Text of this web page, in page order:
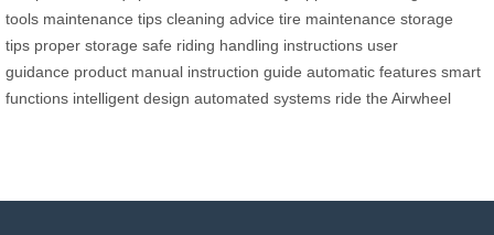
tools maintenance tips cleaning advice tire maintenance storage
tips proper storage safe riding handling instructions user
guidance product manual instruction guide automatic features smart
functions intelligent design automated systems ride the Airwheel